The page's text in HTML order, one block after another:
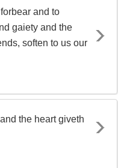
and to
gaiety and the
soften to us our
the heart giveth